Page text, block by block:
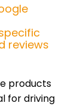
reviews
products
for driving